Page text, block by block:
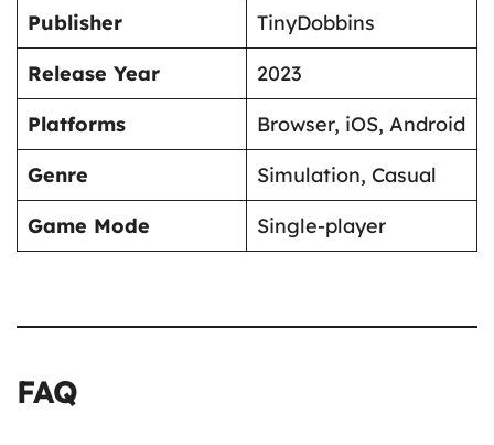
Publisher
TinyDobbins
Release Year
2023
Platforms
Browser, iOS, Android
Genre
Simulation, Casual
Game Mode
Single-player
FAQ